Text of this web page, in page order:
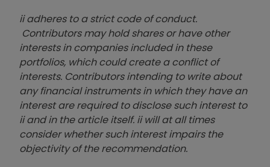
ii adheres to a strict code of conduct.
Contributors may hold shares or have other
interests in companies included in these
portfolios, which could create a conflict of
interests. Contributors intending to write about
any financial instruments in which they have an
interest are required to disclose such interest to
ii and in the article itself. ii will at all times
consider whether such interest impairs the
objectivity of the recommendation.